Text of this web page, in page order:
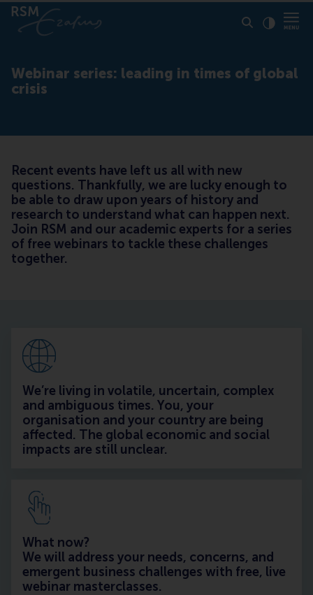
Webinar series: leading in times of global
crisis
Recent events have left us all with new
questions. Thankfully, we are lucky enough to
be able to draw upon years of history and
research to understand what can happen next.
Join RSM and our academic experts for a series
of free webinars to tackle these challenges
together.
We’re living in volatile, uncertain, complex
and ambiguous times. You, your
organisation and your country are being
affected. The global economic and social
impacts are still unclear.
What now?
We will address your needs, concerns, and
emergent business challenges with free, live
webinar masterclasses.